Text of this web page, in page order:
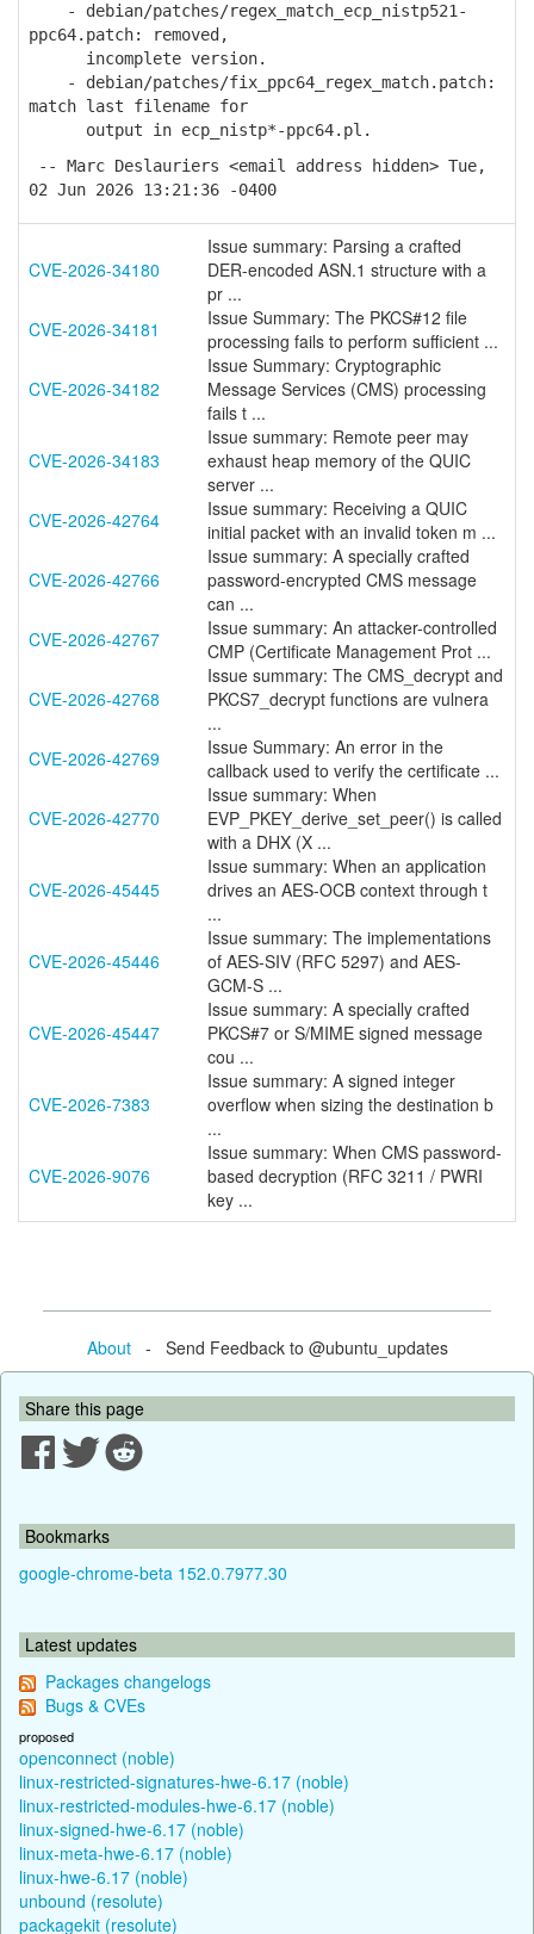
- debian/patches/regex_match_ecp_nistp521-
ppc64.patch: removed,
incomplete version.
- debian/patches/fix_ppc64_regex_match.patch:
match last filename for
output in ecp_nistp*-ppc64.pl.
-- Marc Deslauriers <email address hidden> Tue,
02 Jun 2026 13:21:36 -0400
CVE-2026-34180
Issue summary: Parsing a crafted
DER-encoded ASN.1 structure with a
pr ...
CVE-2026-34181
Issue Summary: The PKCS#12 file
processing fails to perform sufficient ...
CVE-2026-34182
Issue Summary: Cryptographic
Message Services (CMS) processing
fails t ...
CVE-2026-34183
Issue summary: Remote peer may
exhaust heap memory of the QUIC
server ...
CVE-2026-42764
Issue summary: Receiving a QUIC
initial packet with an invalid token m ...
CVE-2026-42766
Issue summary: A specially crafted
password-encrypted CMS message
can ...
CVE-2026-42767
Issue summary: An attacker-controlled
CMP (Certificate Management Prot ...
CVE-2026-42768
Issue summary: The CMS_decrypt and
PKCS7_decrypt functions are vulnera
...
CVE-2026-42769
Issue Summary: An error in the
callback used to verify the certificate ...
CVE-2026-42770
Issue summary: When
EVP_PKEY_derive_set_peer() is called
with a DHX (X ...
CVE-2026-45445
Issue summary: When an application
drives an AES-OCB context through t
...
CVE-2026-45446
Issue summary: The implementations
of AES-SIV (RFC 5297) and AES-
GCM-S ...
CVE-2026-45447
Issue summary: A specially crafted
PKCS#7 or S/MIME signed message
cou ...
CVE-2026-7383
Issue summary: A signed integer
overflow when sizing the destination b
...
CVE-2026-9076
Issue summary: When CMS password-
based decryption (RFC 3211 / PWRI
key ...
About- Send Feedback to @ubuntu_updates
Share this page
Bookmarks
google-chrome-beta 152.0.7977.30
Latest updates
Packages changelogs
Bugs & CVEs
proposed
openconnect (noble)
linux-restricted-signatures-hwe-6.17 (noble)
linux-restricted-modules-hwe-6.17 (noble)
linux-signed-hwe-6.17 (noble)
linux-meta-hwe-6.17 (noble)
linux-hwe-6.17 (noble)
unbound (resolute)
packagekit (resolute)